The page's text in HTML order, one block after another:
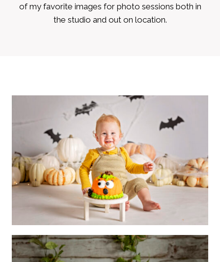
of my favorite images for photo sessions both in
the studio and out on location.